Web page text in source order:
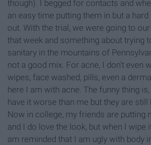
though). I begged for contacts and
an easy time putting them in but a
out. With the trial, we were going to
that week and something about trying
sanitary in the mountains of
not a good mix. For acne, I don't even
wipes, face washed, pills, even a
here I am with acne. The funny thing
have it worse than me but they are still
Now in college, my friends are putting
and I do love the look, but when I wipe
am reminded that I am ugly with body